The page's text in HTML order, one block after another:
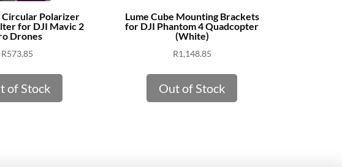
Circular Polarizer
for DJI Mavic 2
Drones
R573.85
of Stock
Lume Cube Mounting Brackets
for DJI Phantom 4 Quadcopter
(White)
R1,148.85
Out of Stock